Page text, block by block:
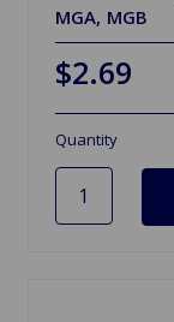
MGA, MGB
$2.69
Quantity